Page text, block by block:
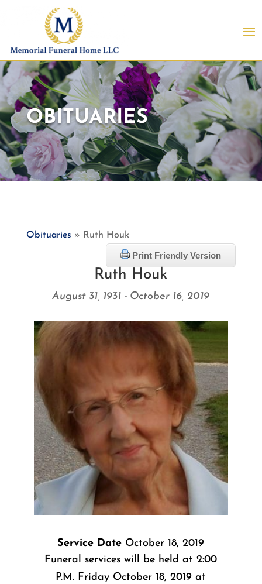
OBITUARIES
Obituaries » Ruth Houk
Print Friendly Version
Ruth Houk
August 31, 1931 - October 16, 2019
Service Date October 18, 2019
Funeral services will be held at 2:00
P.M. Friday October 18, 2019 at